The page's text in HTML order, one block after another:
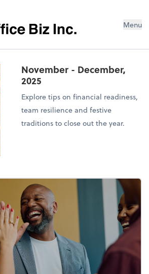
Menu
November - December,
2025
Explore tips on financial readiness,
team resilience and festive
traditions to close out the year.